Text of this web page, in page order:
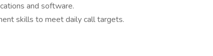
and software.
skills to meet daily call targets.